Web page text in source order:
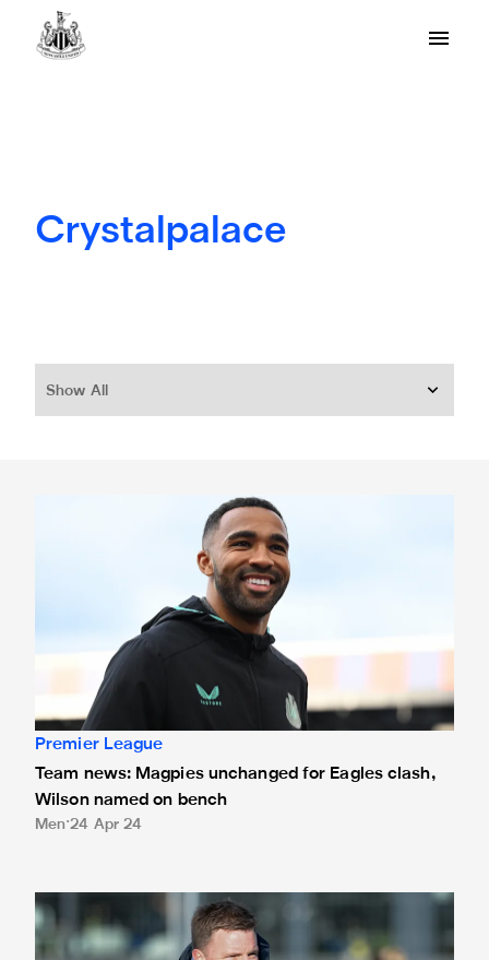
Crystalpalace
Show All
Team news: Magpies unchanged for Eagles clash, Wilson
Premier League
Team news: Magpies unchanged for Eagles clash,
Wilson named on bench
Men 24 Apr 24
Howe hopeful of Wilson return for Palace trip